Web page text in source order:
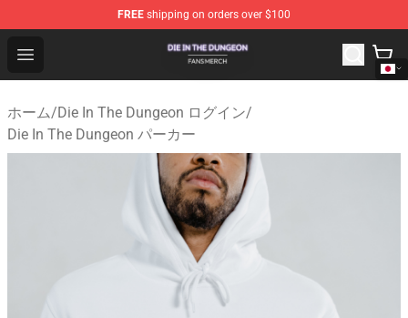
FREE shipping on orders over $100
Open menu
Die In The Dungeon Shop - Official Die In The Dungeon
ホーム/Die In The Dungeon ログイン/
Die In The Dungeon パーカー